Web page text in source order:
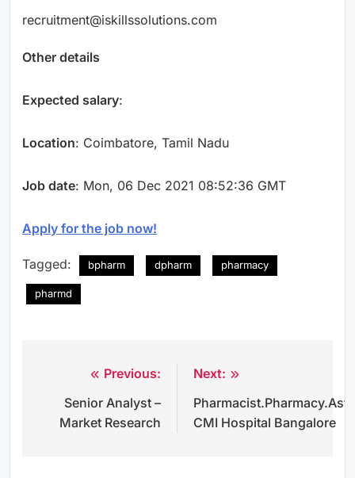
recruitment@iskillssolutions.com
Other details
Expected salary:
Location: Coimbatore, Tamil Nadu
Job date: Mon, 06 Dec 2021 08:52:36 GMT
Apply for the job now!
Tagged: bpharm dpharm pharmacy
pharmd
navigation
Previous:
Senior Analyst –
Market Research
Next:
CMI Hospital Bangalore